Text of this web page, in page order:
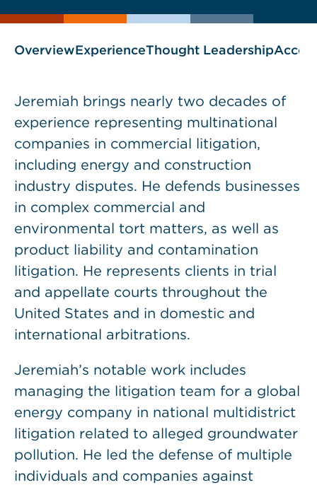
as
OverviewExperienceThought Leadership
Jeremiah brings nearly two decades of
experience representing multinational
companies in commercial litigation,
including energy and construction
industry disputes. He defends businesses
in complex commercial and
environmental tort matters, as well as
product liability and contamination
litigation. He represents clients in trial
and appellate courts throughout the
United States and in domestic and
international arbitrations.
Jeremiah’s notable work includes
managing the litigation team for a global
energy company in national multidistrict
litigation related to alleged groundwater
pollution. He led the defense of multiple
individuals and companies against